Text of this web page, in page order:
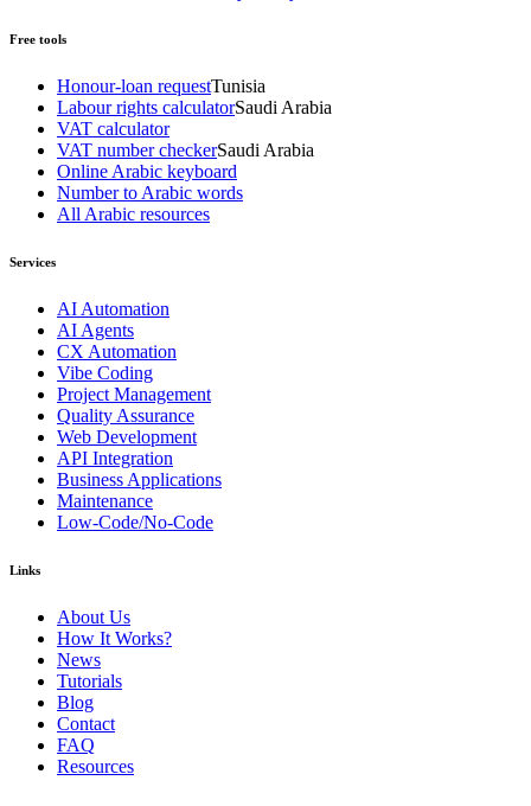
Free tools
Honour-loan requestTunisia
Labour rights calculatorSaudi Arabia
VAT calculator
VAT number checkerSaudi Arabia
Online Arabic keyboard
Number to Arabic words
All Arabic resources
Services
AI Automation
AI Agents
CX Automation
Vibe Coding
Project Management
Quality Assurance
Web Development
API Integration
Business Applications
Maintenance
Low-Code/No-Code
Links
About Us
How It Works?
News
Tutorials
Blog
Contact
FAQ
Resources